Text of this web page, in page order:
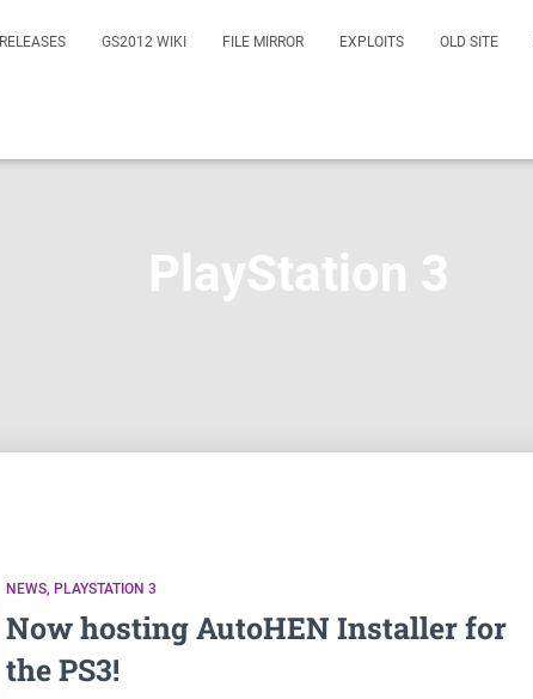
RELEASES GS2012 WIKI FILE MIRROR EXPLOITS OLD SITE
PlayStation 3
NEWS PLAYSTATION 3
Now hosting AutoHEN Installer for
the PS3!